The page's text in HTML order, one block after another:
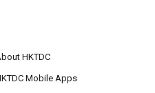
HKTDC
Mobile Apps